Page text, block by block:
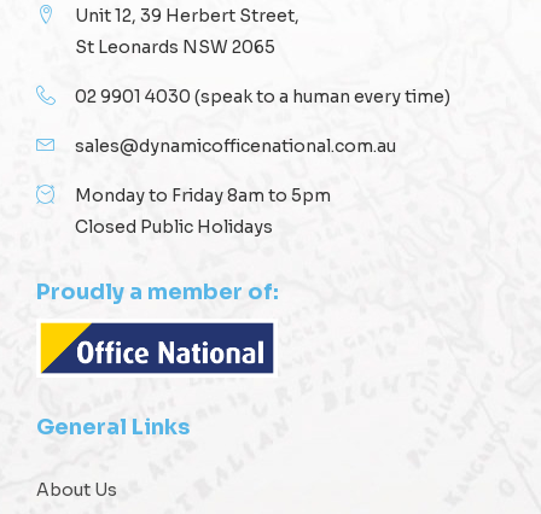
Unit 12, 39 Herbert Street,
St Leonards NSW 2065
02 9901 4030 (speak to a human every time)
sales@dynamicofficenational.com.au
Monday to Friday 8am to 5pm
Closed Public Holidays
Proudly a member of:
General Links
About Us